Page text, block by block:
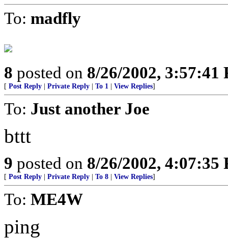
To: madfly
8 posted on 8/26/2002, 3:57:41
[ Post Reply Private Reply To 1 View Replies]
To: Just another Joe
bttt
9 posted on 8/26/2002, 4:07:35
[ Post Reply Private Reply To 8 View Replies]
To: ME4W
ping